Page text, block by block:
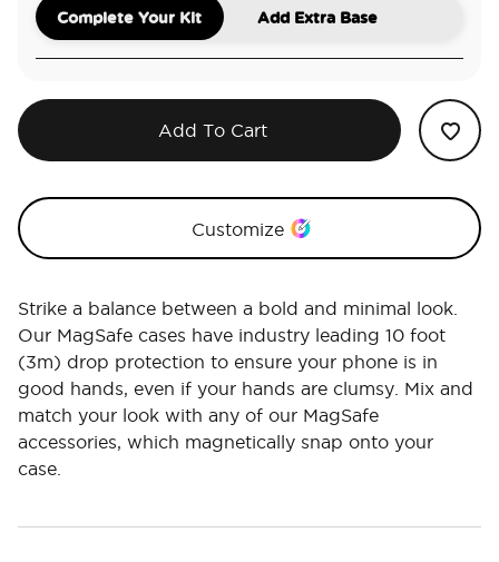
Complete Your Kit Add Extra Base
Add To Cart
Customize
Strike a balance between a bold and minimal look.
Our MagSafe cases have industry leading 10 foot
(3m) drop protection to ensure your phone is in
good hands, even if your hands are clumsy. Mix and
match your look with any of our MagSafe
accessories, which magnetically snap onto your
case.